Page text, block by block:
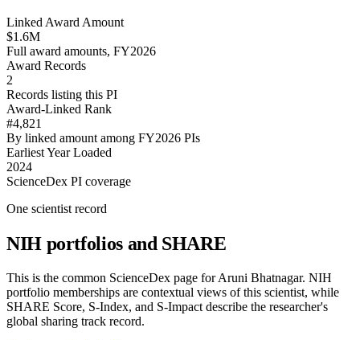
Linked Award Amount
$1.6M
Full award amounts, FY2026
Award Records
2
Records listing this PI
Award-Linked Rank
#4,821
By linked amount among FY2026 PIs
Earliest Year Loaded
2024
ScienceDex PI coverage
One scientist record
NIH portfolios and SHARE
This is the common ScienceDex page forAruni Bhatnagar. NIH
portfolio memberships are contextual views of this scientist, while
SHARE Score, S-Index, and S-Impact describe the researcher's
global sharing track record.